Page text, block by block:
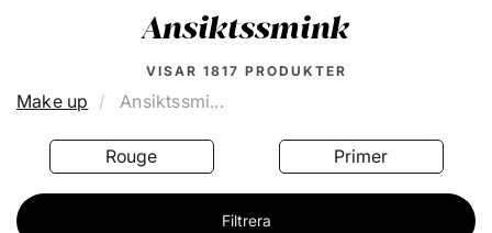
Ansiktssmink
VISAR 1817 PRODUKTER
Make up Ansiktssmi...
Rouge Primer
Filtrera